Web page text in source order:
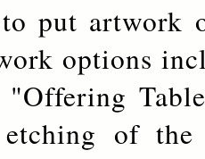
put artwork
options
"Offering
of the